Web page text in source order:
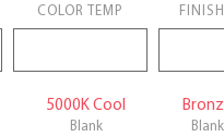
COLOR TEMP FINISH
5000K Cool
Blank Blank